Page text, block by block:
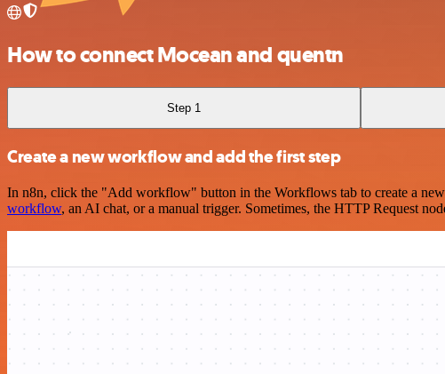
How to connect Mocean and quentn
Step 1
Create a new workflow and add the first step
In n8n, click the "Add workflow" button in the Workflows tab to create a
workflow, an AI chat, or a manual trigger. Sometimes, the HTTP Request